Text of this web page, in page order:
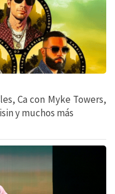
Ca con Myke Towers,
y muchos más